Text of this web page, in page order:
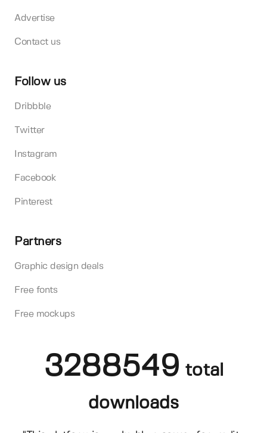
Advertise
Contact us
Follow us
Dribbble
Twitter
Instagram
Facebook
Pinterest
Partners
Graphic design deals
Free fonts
Free mockups
3288549 total
downloads